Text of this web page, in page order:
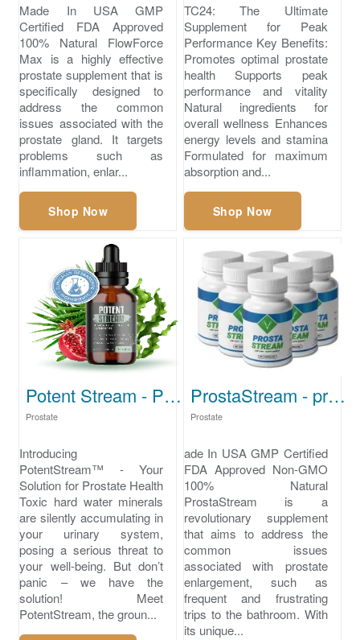
Made In USA GMP
Certified FDA Approved
100% Natural FlowForce
Max is a highly effective
prostate supplement that is
specifically designed to
address the common
issues associated with the
prostate gland. It targets
problems such as
inflammation, enlar...
Shop Now
TC24: The Ultimate
Supplement for Peak
Performance Key Benefits:
Promotes optimal prostate
health Supports peak
performance and vitality
Natural ingredients for
overall wellness Enhances
energy levels and stamina
Formulated for maximum
absorption and...
Shop Now
Potent Stream - Prostate Cleansing Supplement
Prostate
Introducing
PotentStream™ - Your
Solution for Prostate Health
Toxic hard water minerals
are silently accumulating in
your urinary system,
posing a serious threat to
your well-being. But don’t
panic – we have the
solution! Meet
PotentStream, the groun...
ProstaStream - prostate enlargement
Prostate
ade In USA GMP Certified
FDA Approved Non-GMO
100% Natural
ProstaStream is a
revolutionary supplement
that aims to address the
common issues
associated with prostate
enlargement, such as
frequent and frustrating
trips to the bathroom. With
its unique...